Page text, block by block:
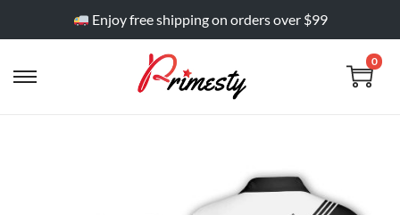
Enjoy free shipping on orders over $99
0